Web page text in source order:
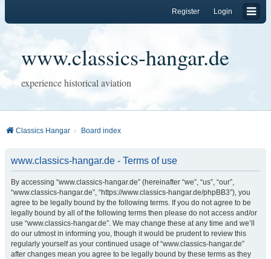
Login
Register
www.classics-hangar.de
experience historical aviation
Classics Hangar Board index
www.classics-hangar.de - Terms of use
By accessing “www.classics-hangar.de” (hereinafter “we”, “us”, “our”,
“www.classics-hangar.de”, “https://www.classics-hangar.de/phpBB3”), you
agree to be legally bound by the following terms. If you do not agree to be
legally bound by all of the following terms then please do not access and/or
use “www.classics-hangar.de”. We may change these at any time and we’ll
do our utmost in informing you, though it would be prudent to review this
regularly yourself as your continued usage of “www.classics-hangar.de”
after changes mean you agree to be legally bound by these terms as they